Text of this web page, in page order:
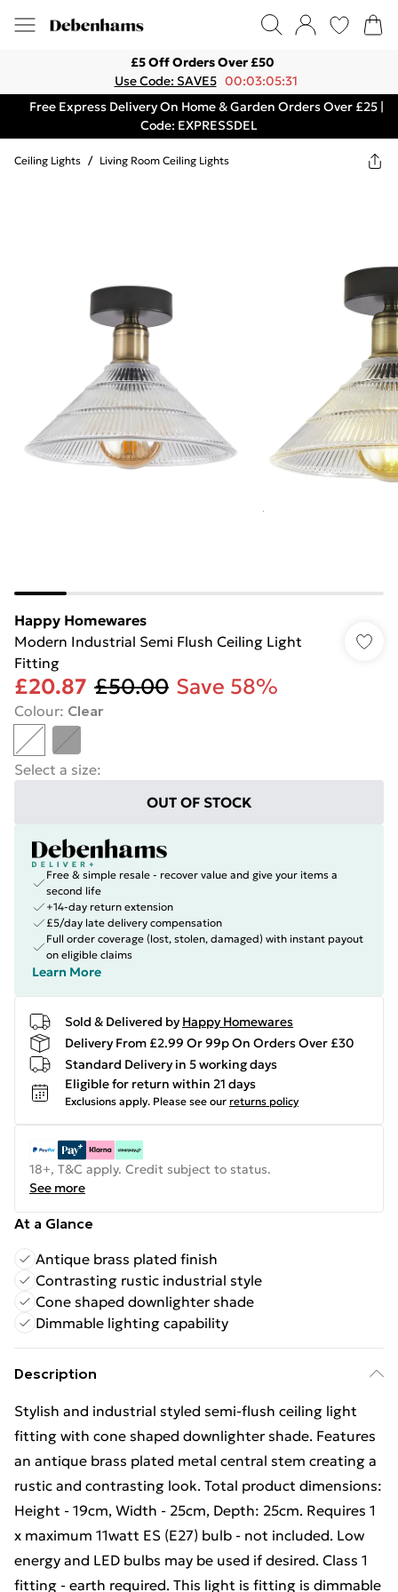
£5 Off Orders Over £50
Use Code: SAVE5 00:03:05:31
Free Express Delivery On Home & Garden Orders Over £25 |
Code: EXPRESSDEL
Ceiling Lights / Living Room Ceiling Lights
Happy Homewares
Modern Industrial Semi Flush Ceiling Light
Fitting
£20.87 £50.00 Save 58%
Colour: Clear
Select a size:
OUT OF STOCK
Free & simple resale - recover value and give your items a
second life
+14-day return extension
£5/day late delivery compensation
Full order coverage (lost, stolen, damaged) with instant payout
on eligible claims
Learn More
Sold & Delivered by Happy Homewares
Delivery From £2.99 Or 99p On Orders Over £30
Standard Delivery in 5 working days
Eligible for return within 21 days
Exclusions apply. Please see our returns policy
18+, T&C apply. Credit subject to status.
See more
At a Glance
Antique brass plated finish
Contrasting rustic industrial style
Cone shaped downlighter shade
Dimmable lighting capability
Description
Stylish and industrial styled semi-flush ceiling light
fitting with cone shaped downlighter shade. Features
an antique brass plated metal central stem creating a
rustic and contrasting look. Total product dimensions:
Height - 19cm, Width - 25cm, Depth: 25cm. Requires 1
x maximum 11watt ES (E27) bulb - not included. Low
energy and LED bulbs may be used if desired. Class 1
fitting - earth required. This light is fitting is dimmable